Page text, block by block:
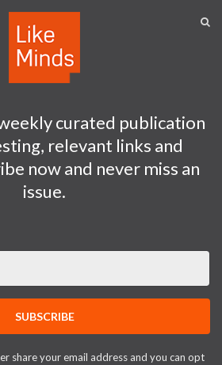
curated publication
relevant links and
now and never miss an
issue.
SUBSCRIBE
share your email address and you can opt